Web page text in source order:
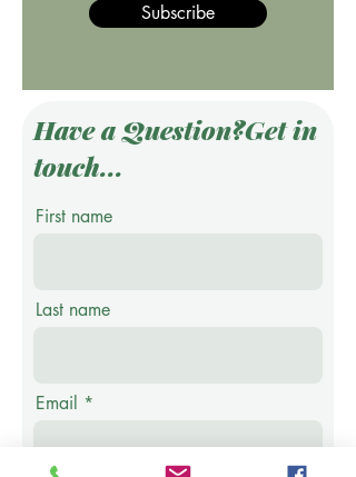
Subscribe
Have a Question?Get in
touch...
First name
Last name
Email